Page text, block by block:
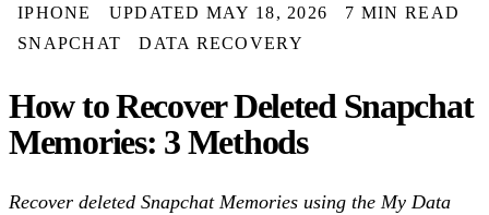
IPHONE UPDATED MAY 18, 2026
7 MIN READ
SNAPCHAT
DATA RECOVERY
How to Recover Deleted Snapchat
Memories: 3 Methods
Recover deleted Snapchat Memories using the My Data